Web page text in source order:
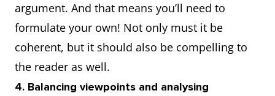
argument. And that means you’ll need to
formulate your own! Not only must it be
coherent, but it should also be compelling to
the reader as well.
4. Balancing viewpoints and analysing